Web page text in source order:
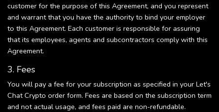
customer for the purpose of this Agreement, and you represent
and warrant that you have the authority to bind your employer
to this Agreement. Each customer is responsible for assuring
that its employees, agents and subcontractors comply with this
Agreement.
3. Fees
You will pay a fee for your subscription as specified in your Let's
Chat Crypto order form. Fees are based on the subscription term
and not actual usage, and fees paid are non-refundable.